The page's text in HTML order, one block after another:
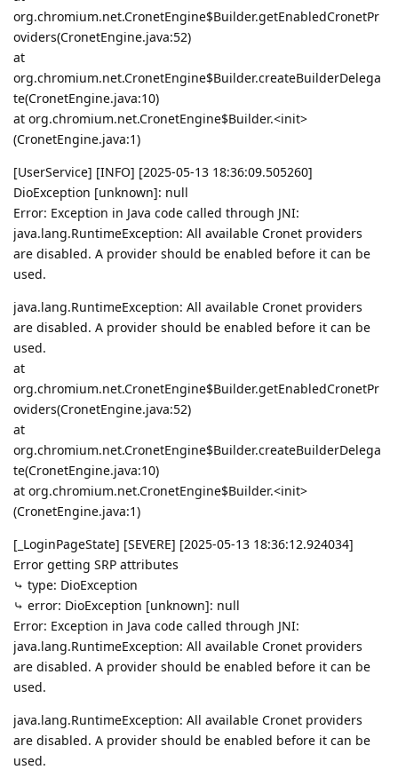
org.chromium.net.CronetEngine$Builder.getEnabledCronetPr
oviders(CronetEngine.java:52)
at
org.chromium.net.CronetEngine$Builder.createBuilderDelega
te(CronetEngine.java:10)
at org.chromium.net.CronetEngine$Builder.<init>
(CronetEngine.java:1)
[UserService] [INFO] [2025-05-13 18:36:09.505260]
DioException [unknown]: null
Error: Exception in Java code called through JNI:
java.lang.RuntimeException: All available Cronet providers
are disabled. A provider should be enabled before it can be
used.
java.lang.RuntimeException: All available Cronet providers
are disabled. A provider should be enabled before it can be
used.
at
org.chromium.net.CronetEngine$Builder.getEnabledCronetPr
oviders(CronetEngine.java:52)
at
org.chromium.net.CronetEngine$Builder.createBuilderDelega
te(CronetEngine.java:10)
at org.chromium.net.CronetEngine$Builder.<init>
(CronetEngine.java:1)
[_LoginPageState] [SEVERE] [2025-05-13 18:36:12.924034]
Error getting SRP attributes
⤷ type: DioException
⤷ error: DioException [unknown]: null
Error: Exception in Java code called through JNI:
java.lang.RuntimeException: All available Cronet providers
are disabled. A provider should be enabled before it can be
used.
java.lang.RuntimeException: All available Cronet providers
are disabled. A provider should be enabled before it can be
used.